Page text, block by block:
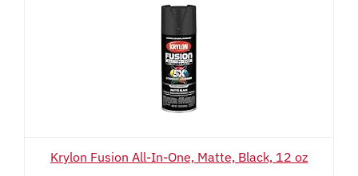
Krylon Fusion All-In-One, Matte, Black, 12 oz